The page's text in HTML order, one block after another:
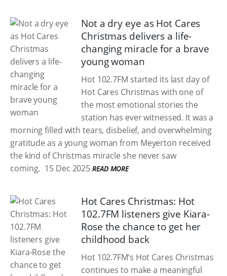
Not a dry eye as Hot Cares
Christmas delivers a life-
changing miracle for a brave
young woman
Hot 102.7FM started its last day of
Hot Cares Christmas with one of
the most emotional stories the
station has ever witnessed. It was a
morning filled with tears, disbelief, and overwhelming
gratitude as a young woman from Meyerton received
the kind of Christmas miracle she never saw
coming. 15 Dec 2025 READ MORE
Hot Cares Christmas: Hot
102.7FM listeners give Kiara-
Rose the chance to get her
childhood back
Hot 102.7FM’s Hot Cares Christmas
continues to make a meaningful